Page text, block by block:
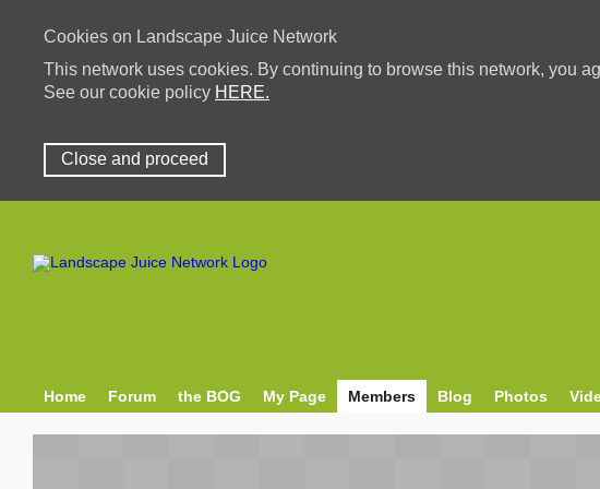
Cookies on Landscape Juice Network
This network uses cookies. By continuing to browse this network, you
See our cookie policy HERE.
Close and proceed
Home Forum the BOG My Page Members Blog Photos